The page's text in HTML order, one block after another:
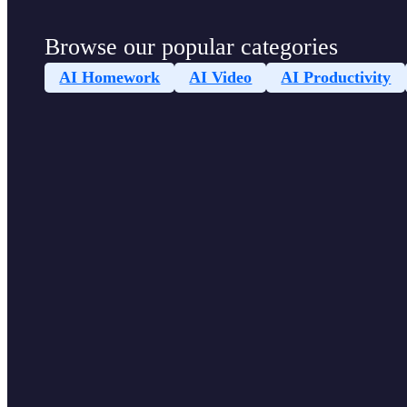
Browse our popular categories
AI Homework AI Video AI Productivity